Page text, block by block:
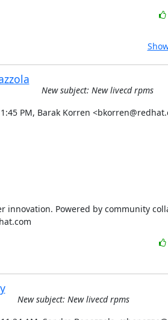
New subject: New livecd rpms
PM, Barak Korren
innovation. Powered by community
New subject: New livecd rpms